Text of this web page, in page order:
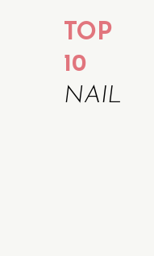
TOP
10
NAIL